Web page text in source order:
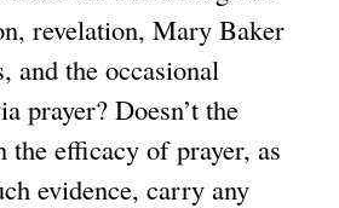
n
a
l
)
revelation, Mary Baker
and the occasional
prayer? Doesn’t the
the efficacy of prayer, as
evidence, carry any